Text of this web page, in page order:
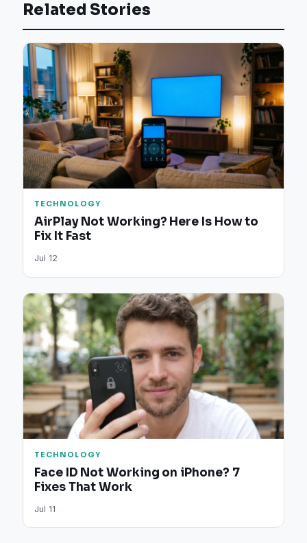
Related Stories
TECHNOLOGY
AirPlay Not Working? Here Is How to
Fix It Fast
Jul 12
TECHNOLOGY
Face ID Not Working on iPhone? 7
Fixes That Work
Jul 11